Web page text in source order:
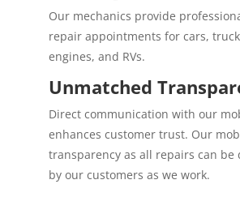
Our mechanics provide
repair appointments for cars,
engines, and RVs.
Unmatched
Direct communication with our
enhances customer trust. Our
transparency as all repairs can be
by our customers as we work.